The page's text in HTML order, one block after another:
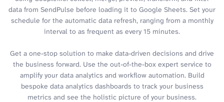
data from SendPulse before loading it to Google Sheets. Set your
schedule for the automatic data refresh, ranging from a monthly
interval to as frequent as every 15 minutes.
Get a one-stop solution to make data-driven decisions and drive
the business forward. Use the out-of-the-box expert service to
amplify your data analytics and workflow automation. Build
bespoke data analytics dashboards to track your business
metrics and see the holistic picture of your business.